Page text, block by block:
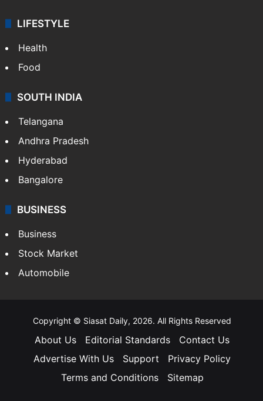
LIFESTYLE
Health
Food
SOUTH INDIA
Telangana
Andhra Pradesh
Hyderabad
Bangalore
BUSINESS
Business
Stock Market
Automobile
Copyright © Siasat Daily, 2026. All Rights Reserved
About Us Editorial Standards
Contact Us
Advertise With Us
Support
Privacy Policy
Terms and Conditions
Sitemap